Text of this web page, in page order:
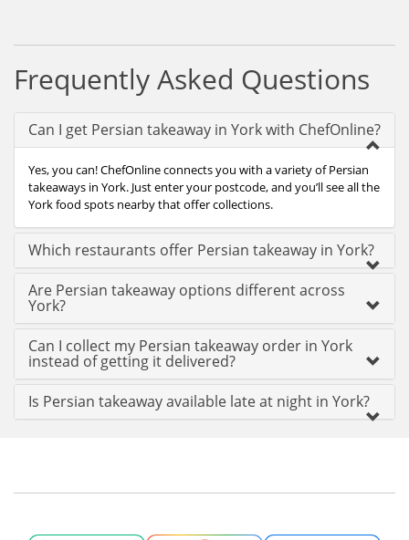
Frequently Asked Questions
Can I get Persian takeaway in York with ChefOnline?
Yes, you can! ChefOnline connects you with a variety of Persian
takeaways in York. Just enter your postcode, and you’ll see all the
York food spots nearby that offer collections.
Which restaurants offer Persian takeaway in York?
Are Persian takeaway options different across
York?
Can I collect my Persian takeaway order in York
instead of getting it delivered?
Is Persian takeaway available late at night in York?